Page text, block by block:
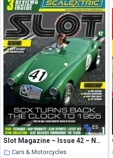
ES
Slot Magazine – Issue 42 – November-December 2020
Cars & Motorcycles